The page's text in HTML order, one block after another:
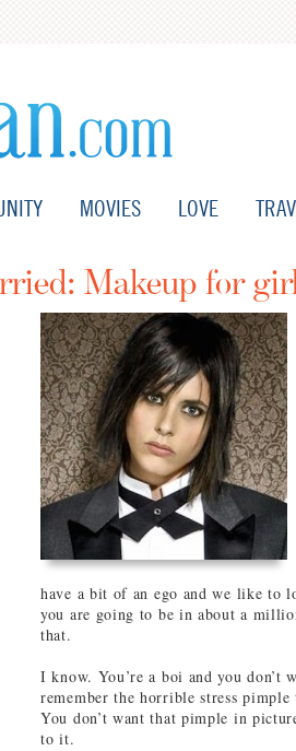
MOVIES LOVE
Makeup for
have a bit of an ego and we like to
you are going to be in about a
that.
I know. You’re a boi and you don’t
remember the horrible stress
You don’t want that pimple in
to it.